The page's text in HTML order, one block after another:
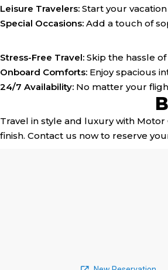
Leisure Travelers: Start your
Special Occasions: Add a touch of
Stress-Free Travel: Skip the hassle
Onboard Comforts: Enjoy spacious
24/7 Availability: No matter your
Travel in style and luxury with Motor
finish. Contact us now to reserve